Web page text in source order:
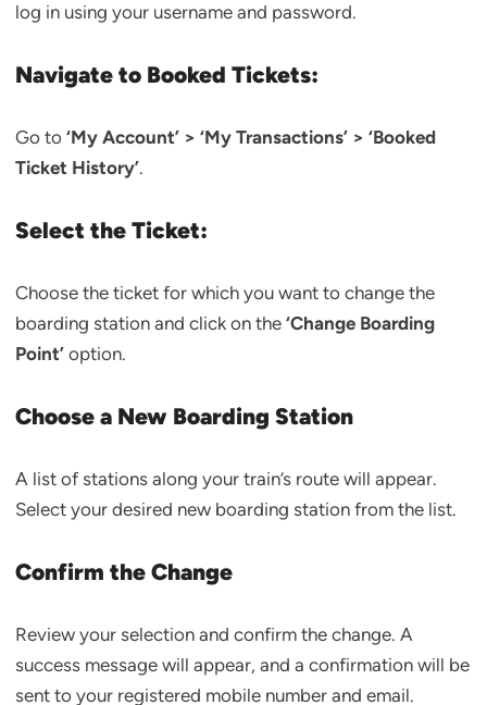
log in using your username and password.
Navigate to Booked Tickets:
Go to ‘My Account’ > ‘My Transactions’ > ‘Booked
Ticket History’.
Select the Ticket:
Choose the ticket for which you want to change the
boarding station and click on the ‘Change Boarding
Point’ option.
Choose a New Boarding Station
A list of stations along your train’s route will appear.
Select your desired new boarding station from the list.
Confirm the Change
Review your selection and confirm the change. A
success message will appear, and a confirmation will be
sent to your registered mobile number and email.